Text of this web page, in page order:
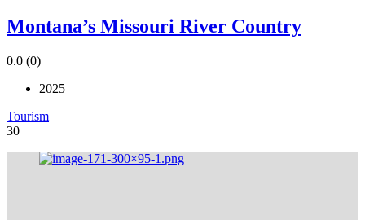
Montana’s Missouri River Country
0.0 (0)
2025
Tourism
30